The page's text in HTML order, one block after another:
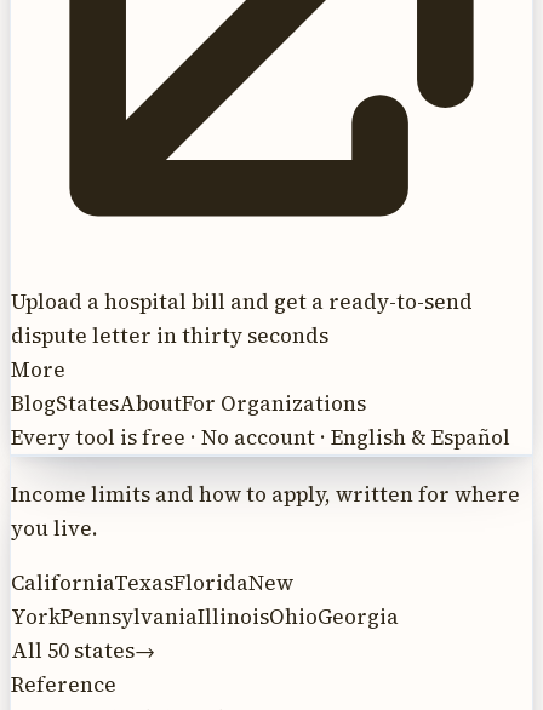
Upload a hospital bill and get a ready-to-send
dispute letter in thirty seconds
More
BlogStatesAboutFor Organizations
Every tool is free · No account · English & Español
Income limits and how to apply, written for where
you live.
CaliforniaTexasFloridaNew
YorkPennsylvaniaIllinoisOhioGeorgia
All 50 states→
Reference